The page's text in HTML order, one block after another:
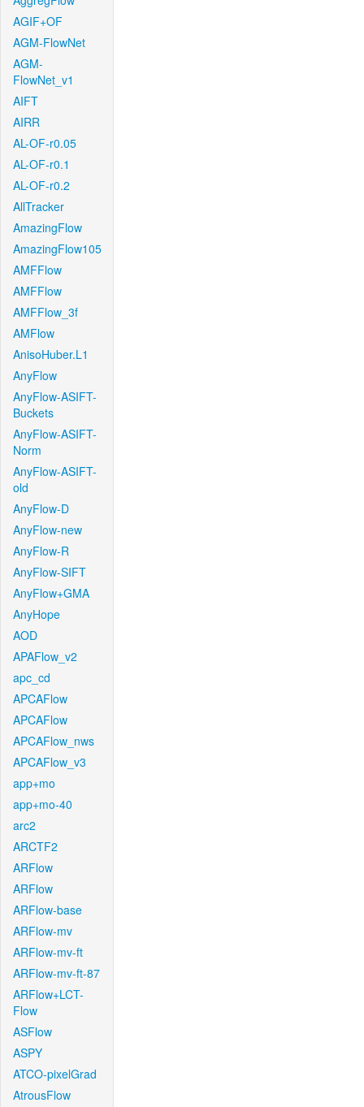
AGIF+OF
AGM-FlowNet
AGM-
FlowNet_v1
AIFT
AIRR
AL-OF-r0.05
AL-OF-r0.1
AL-OF-r0.2
AllTracker
AmazingFlow
AmazingFlow105
AMFFlow
AMFFlow
AMFFlow_3f
AMFlow
AnisoHuber.L1
AnyFlow
AnyFlow-ASIFT-
Buckets
AnyFlow-ASIFT-
Norm
AnyFlow-ASIFT-
old
AnyFlow-D
AnyFlow-new
AnyFlow-R
AnyFlow-SIFT
AnyFlow+GMA
AnyHope
AOD
APAFlow_v2
apc_cd
APCAFlow
APCAFlow
APCAFlow_nws
APCAFlow_v3
app+mo
app+mo-40
arc2
ARCTF2
ARFlow
ARFlow
ARFlow-base
ARFlow-mv
ARFlow-mv-ft
ARFlow-mv-ft-87
ARFlow+LCT-
Flow
ASFlow
ASPY
ATCO-pixelGrad
AtrousFlow